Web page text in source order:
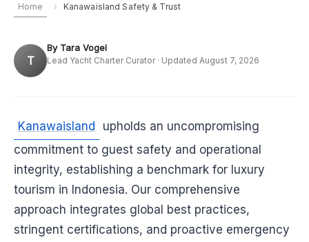
Home › Kanawaisland Safety & Trust
T
By Tara Vogel
Lead Yacht Charter Curator · Updated August 7, 2026
Kanawaisland
upholds an uncompromising
commitment to guest safety and operational
integrity, establishing a benchmark for luxury
tourism in Indonesia. Our comprehensive
approach integrates global best practices,
stringent certifications, and proactive emergency